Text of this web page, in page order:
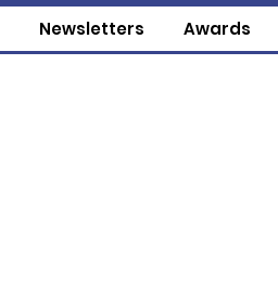
Newsletters Awards